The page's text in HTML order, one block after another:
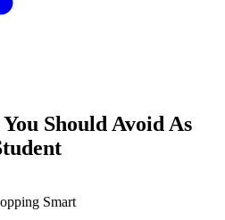
Should Avoid As
Smart